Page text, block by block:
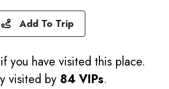
Add To Trip
if you have visited this place.
visited by 84 VIPs.